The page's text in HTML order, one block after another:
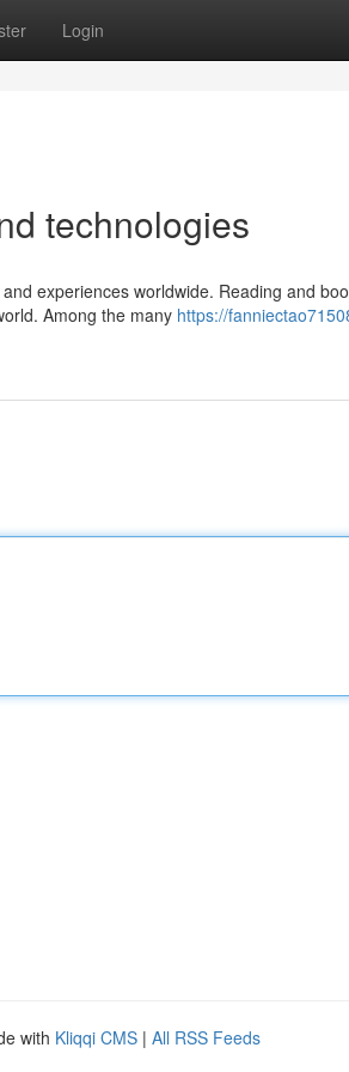
Login
technologies
experiences worldwide. Reading and
Among the many https://
with Kliqqi CMS | All RSS Feeds